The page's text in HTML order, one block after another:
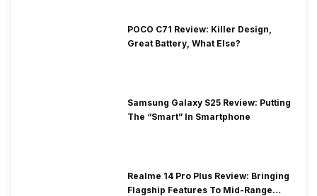
POCO C71 Review: Killer Design,
Great Battery, What Else?
Samsung Galaxy S25 Review: Putting
The “Smart” In Smartphone
Realme 14 Pro Plus Review: Bringing
Flagship Features To Mid-Range